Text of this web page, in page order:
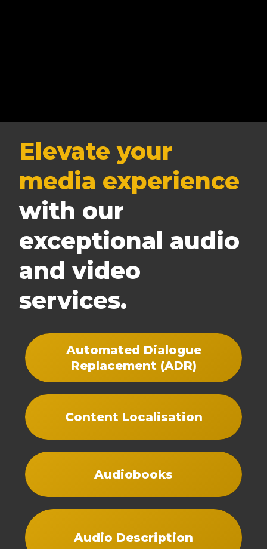
Elevate your
media experience
with our
exceptional audio
and video
services.
Automated Dialogue
Replacement (ADR)
Content Localisation
Audiobooks
Audio Description